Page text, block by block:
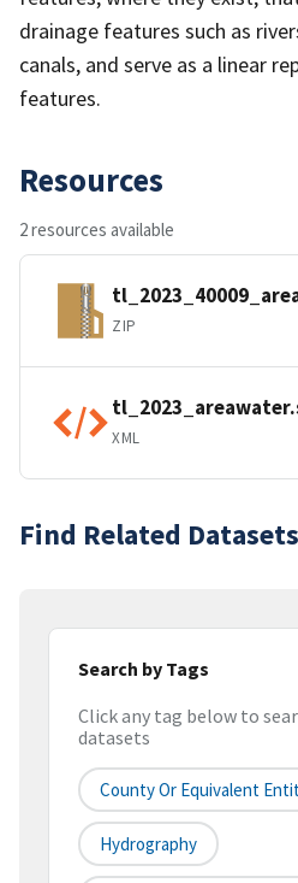
drainage features such as
canals, and serve as a linear
features.
Resources
2 resources available
ZIP
XML
Find Related Datasets
Search by Tags
Click any tag below to
datasets
County Or Equivalent
Hydrography